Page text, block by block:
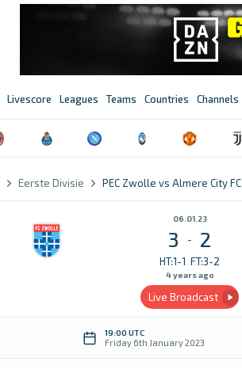
Livescore Leagues Teams Countries Channels
Eerste Divisie PEC Zwolle vs Almere City FC
06.01.23
3 - 2
HT:1-1 FT:3-2
4 years ago
Live Broadcast
19:00 UTC
Friday 6th January 2023